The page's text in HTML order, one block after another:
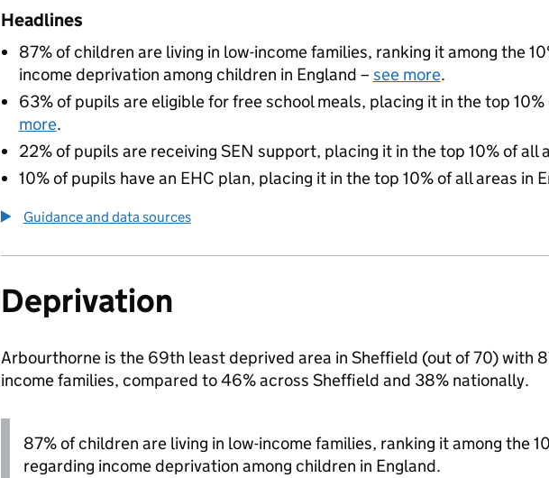
Headlines
87% of children are living in low-income families, ranking it among the
income deprivation among children in England – see more.
63% of pupils are eligible for free school meals, placing it in the top 10%
more.
22% of pupils are receiving SEN support, placing it in the top 10% of all
10% of pupils have an EHC plan, placing it in the top 10% of all areas in
Guidance and data sources
Deprivation
Arbourthorne is the 69th least deprived area in Sheffield (out of 70) with
income families, compared to 46% across Sheffield and 38% nationally.
87% of children are living in low-income families, ranking it among the
regarding income deprivation among children in England.